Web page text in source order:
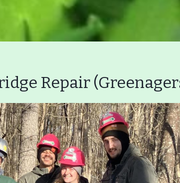
Volunteer Join
My Land Who We Are
Repair